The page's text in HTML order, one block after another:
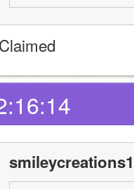
Claimed